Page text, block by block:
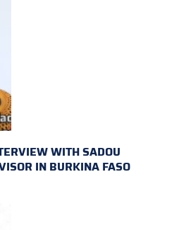
WITH SADOU
IN BURKINA FASO